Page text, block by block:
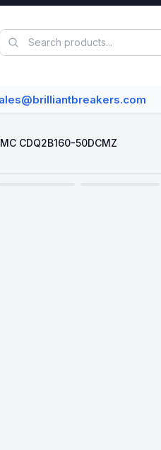
CDQ2B160-50DCMZ